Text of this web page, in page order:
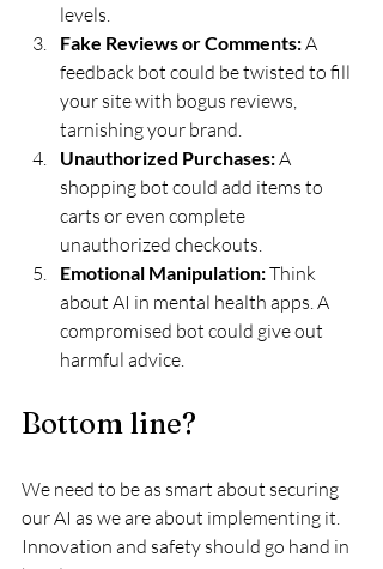
levels.
Fake Reviews or Comments: A
feedback bot could be twisted to fill
your site with bogus reviews,
tarnishing your brand.
Unauthorized Purchases: A
shopping bot could add items to
carts or even complete
unauthorized checkouts.
Emotional Manipulation: Think
about AI in mental health apps. A
compromised bot could give out
harmful advice.
Bottom line?
We need to be as smart about securing
our AI as we are about implementing it.
Innovation and safety should go hand in